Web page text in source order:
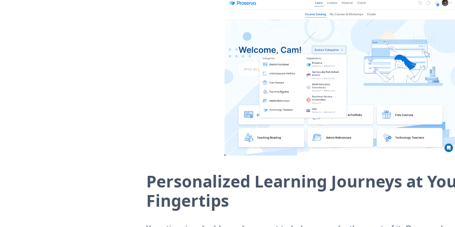
Personalized Learning Journeys at
Fingertips